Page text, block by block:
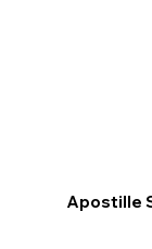
Apostille